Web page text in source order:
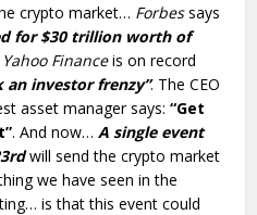
crypto market… Forbessays
for $30 trillion worth of
Yahoo Financeis on record
an investor frenzy”. The CEO
asset manager says:“Get
. And now…A single event
will send the crypto market
we have seen in the
is that this event could